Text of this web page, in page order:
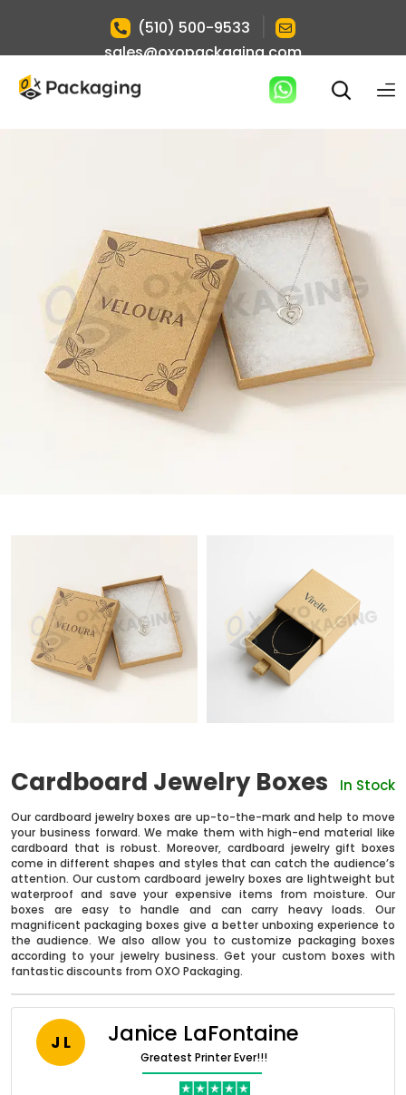
(510) 500-9533
sales@oxopackaging.com
Cardboard Jewelry Boxes In Stock
Our cardboard jewelry boxes are up-to-the-mark and help to move
your business forward. We make them with high-end material like
cardboard that is robust. Moreover, cardboard jewelry gift boxes
come in different shapes and styles that can catch the audience’s
attention. Our custom cardboard jewelry boxes are lightweight but
waterproof and save your expensive items from moisture. Our
boxes are easy to handle and can carry heavy loads. Our
magnificent packaging boxes give a better unboxing experience to
the audience. We also allow you to customize packaging boxes
according to your jewelry business. Get your custom boxes with
fantastic discounts from OXO Packaging.
J L Janice LaFontaine
Greatest Printer Ever!!!
Boxes By industry